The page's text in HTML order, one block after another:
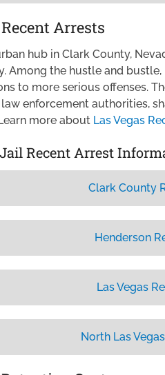
Arrests
hub in Clark County,
Among the hustle and
to more serious offenses.
law enforcement authorities,
more about Las Vegas
Recent Arrest
Clark County
Henderson
Las Vegas
North Las